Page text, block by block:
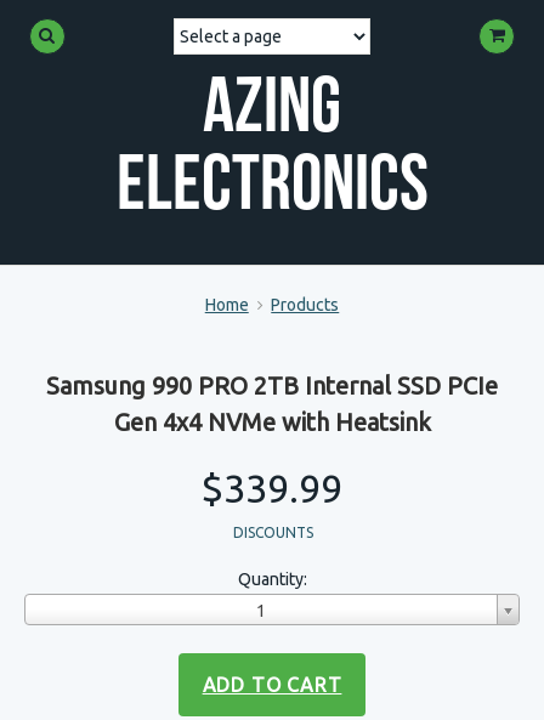
Azing
Electronics
Home Products
Samsung 990 PRO 2TB Internal SSD PCIe
Gen 4x4 NVMe with Heatsink
$339.99
DISCOUNTS
Quantity:
1
ADD TO CART